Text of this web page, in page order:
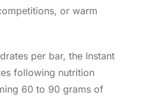
or warm
per bar, the Instant
following nutrition
60 to 90 grams of